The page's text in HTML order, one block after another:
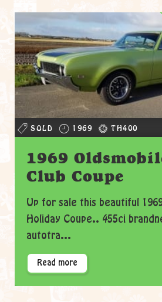
SOLD 1969 TH400
1969
Club Coupe
Up for sale this beautiful
Holiday Coupe.. 455ci
autotra...
Read more